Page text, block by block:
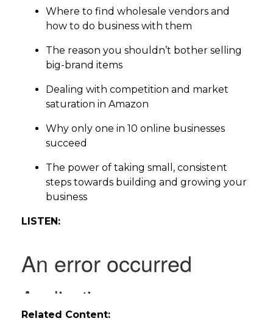
Where to find wholesale vendors and
how to do business with them
The reason you shouldn’t bother selling
big-brand items
Dealing with competition and market
saturation in Amazon
Why only one in 10 online businesses
succeed
The power of taking small, consistent
steps towards building and growing your
business
LISTEN:
Related Content: